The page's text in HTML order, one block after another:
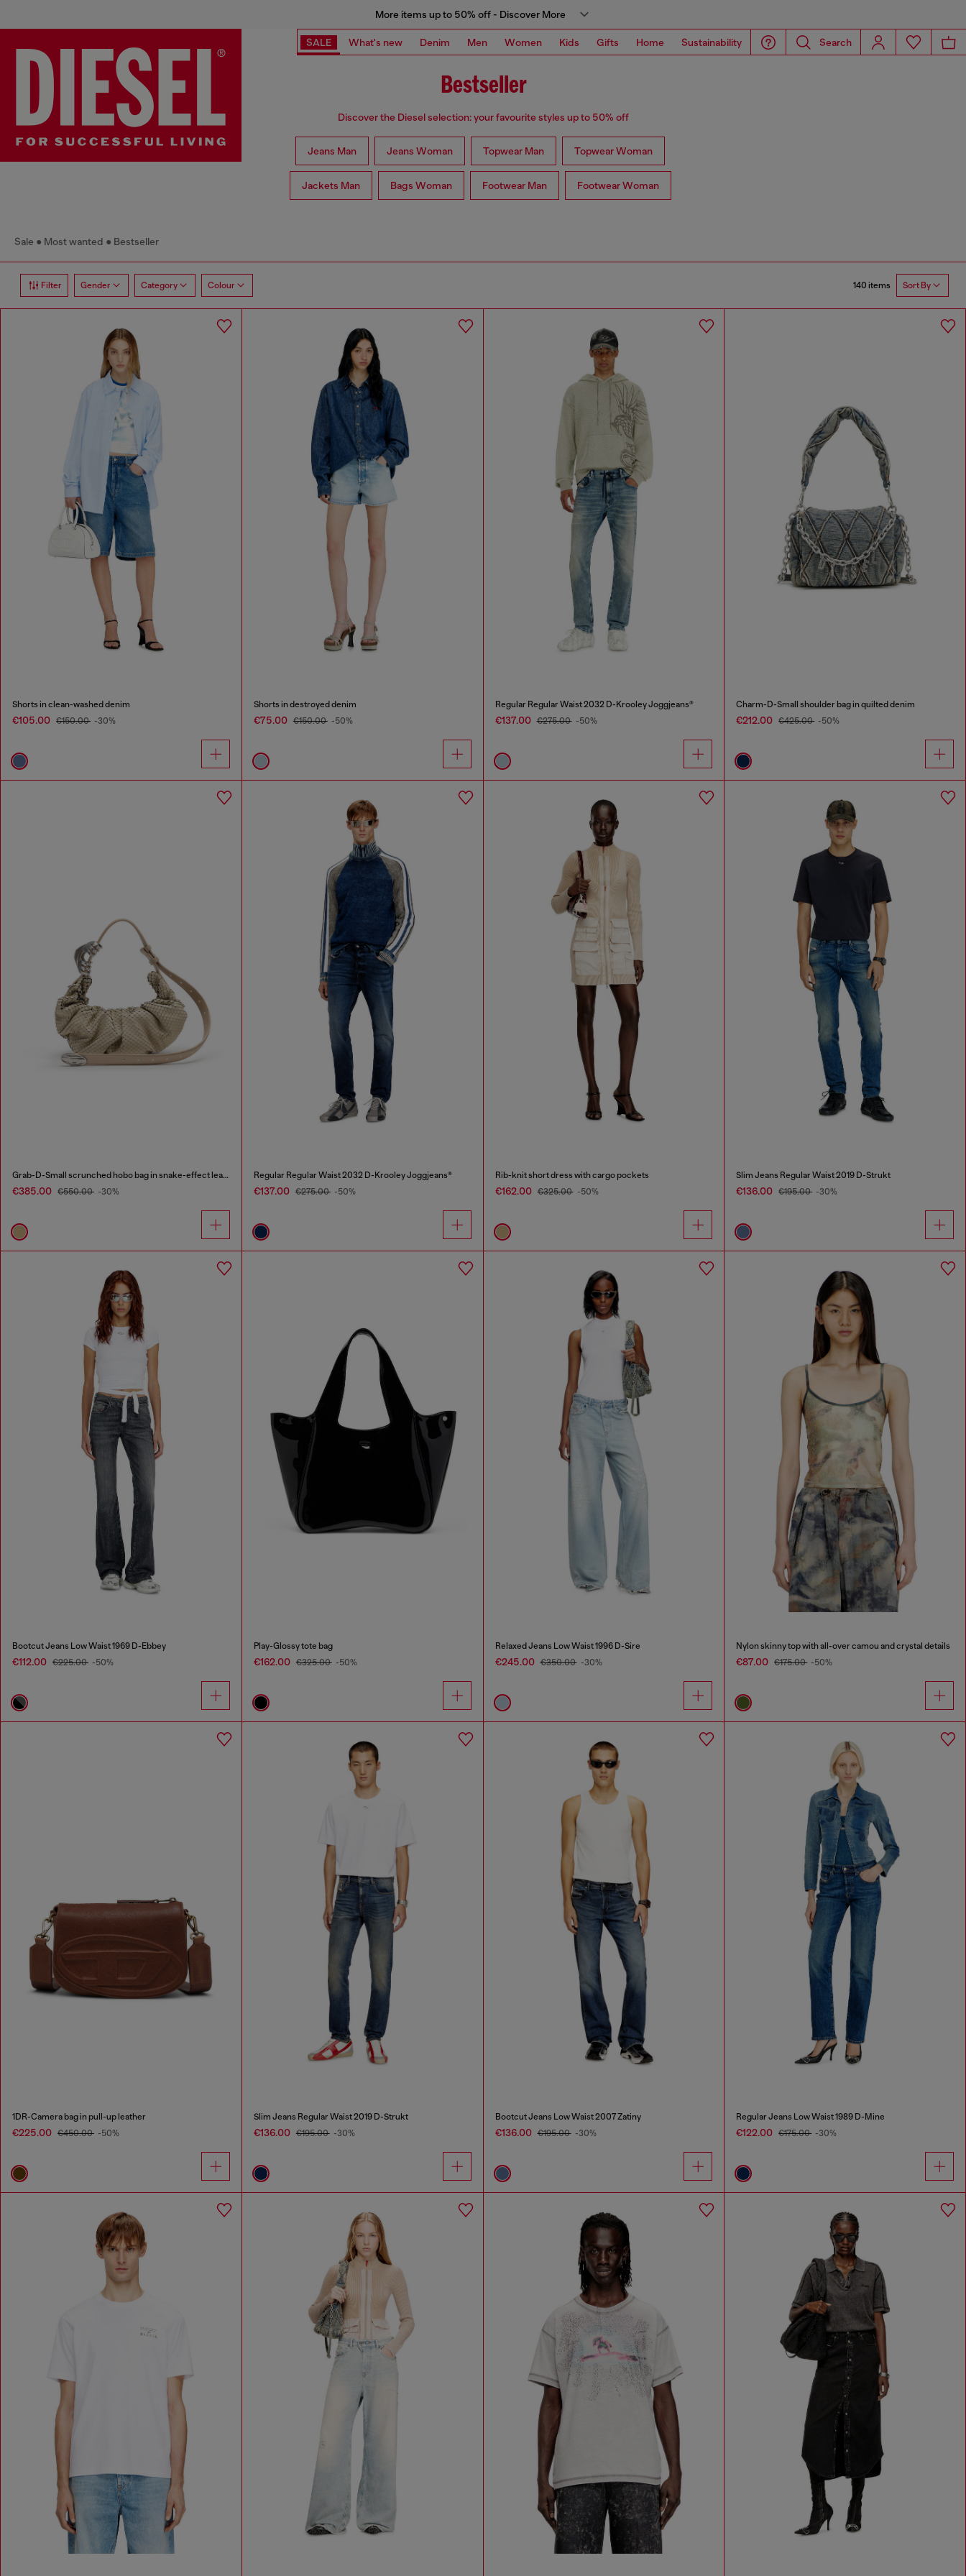
More items up to 50% off - Discover More
SALE What's new Denim Men Women Kids Gifts Home Sustainability Search
Bestseller
Discover the Diesel selection: your favourite styles up to 50% off
Jeans Man Jeans Woman Topwear Man Topwear Woman
Jackets Man Bags Woman Footwear Man Footwear Woman
Sale Most wanted Bestseller
Filter Gender Category Colour 140 items Sort By
Shorts in clean-washed denim
€105.00 €150.00 -30%
Shorts in destroyed denim
€75.00 €150.00 -50%
Regular Regular Waist 2032 D-Krooley Joggjeans®
€137.00 €275.00 -50%
Charm-D-Small shoulder bag in quilted denim
€212.00 €425.00 -50%
Grab-D-Small scrunched hobo bag in snake-effect leather
€385.00 €550.00 -30%
Regular Regular Waist 2032 D-Krooley Joggjeans®
€137.00 €275.00 -50%
Rib-knit short dress with cargo pockets
€162.00 €325.00 -50%
Slim Jeans Regular Waist 2019 D-Strukt
€136.00 €195.00 -30%
Bootcut Jeans Low Waist 1969 D-Ebbey
€112.00 €225.00 -50%
Play-Glossy tote bag
€162.00 €325.00 -50%
Relaxed Jeans Low Waist 1996 D-Sire
€245.00 €350.00 -30%
Nylon skinny top with all-over camou and crystal details
€87.00 €175.00 -50%
1DR-Camera bag in pull-up leather
€225.00 €450.00 -50%
Slim Jeans Regular Waist 2019 D-Strukt
€136.00 €195.00 -30%
Bootcut Jeans Low Waist 2007 Zatiny
€136.00 €195.00 -30%
Regular Jeans Low Waist 1989 D-Mine
€122.00 €175.00 -30%